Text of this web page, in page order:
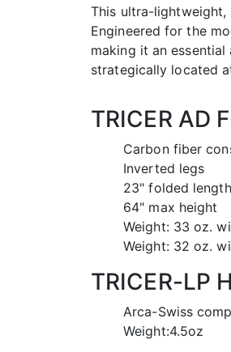
This ultra-
Engineered for the
making it an
strategically located
TRICER AD
Carbon fiber
Inverted legs
23" folded length
64" max height
Weight: 33 oz.
Weight: 32 oz.
TRICER-LP
Arca-Swiss
Weight:4.5oz